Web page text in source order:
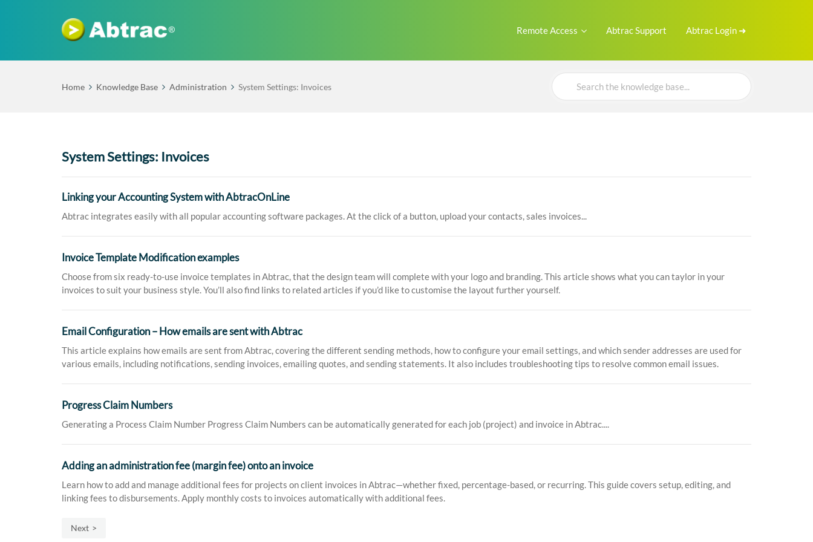
Remote Access Abtrac Support Abtrac Login ➜
Home Knowledge Base Administration System Settings: Invoices
Search
For
System Settings: Invoices
Linking your Accounting System with AbtracOnLine
Abtrac integrates easily with all popular accounting software packages. At the click of a button, upload your contacts, sales invoices...
Invoice Template Modification examples
Choose from six ready-to-use invoice templates in Abtrac, that the design team will complete with your logo and branding. This article shows what you can taylor in your
invoices to suit your business style. You’ll also find links to related articles if you’d like to customise the layout further yourself.
Email Configuration – How emails are sent with Abtrac
This article explains how emails are sent from Abtrac, covering the different sending methods, how to configure your email settings, and which sender addresses are used for
various emails, including notifications, sending invoices, emailing quotes, and sending statements. It also includes troubleshooting tips to resolve common email issues.
Progress Claim Numbers
Generating a Process Claim Number Progress Claim Numbers can be automatically generated for each job (project) and invoice in Abtrac....
Adding an administration fee (margin fee) onto an invoice
Learn how to add and manage additional fees for projects on client invoices in Abtrac—whether fixed, percentage-based, or recurring. This guide covers setup, editing, and
linking fees to disbursements. Apply monthly costs to invoices automatically with additional fees.
Next